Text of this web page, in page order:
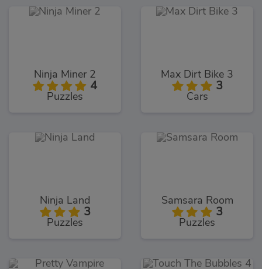
Ninja Miner 2
4
Puzzles
Max Dirt Bike 3
3
Cars
Ninja Land
3
Puzzles
Samsara Room
3
Puzzles